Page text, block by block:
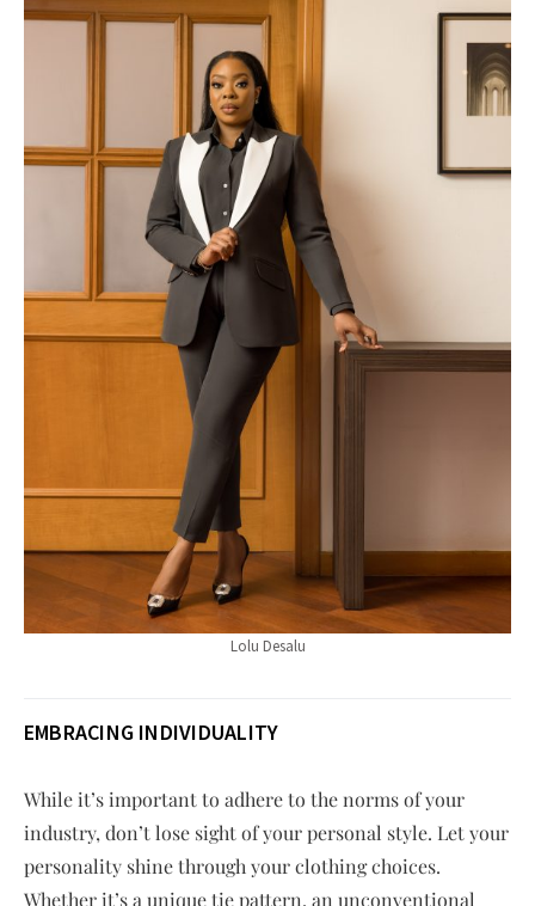
Lolu Desalu
EMBRACING INDIVIDUALITY
While it’s important to adhere to the norms of your
industry, don’t lose sight of your personal style. Let your
personality shine through your clothing choices.
Whether it’s a unique tie pattern, an unconventional